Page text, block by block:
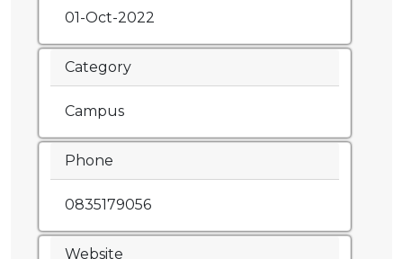
01-Oct-2022
Category
Campus
Phone
0835179056
Website